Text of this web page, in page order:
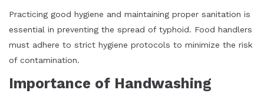
Practicing good hygiene and maintaining proper sanitation is
essential in preventing the spread of typhoid. Food handlers
must adhere to strict hygiene protocols to minimize the risk
of contamination.
Importance of Handwashing